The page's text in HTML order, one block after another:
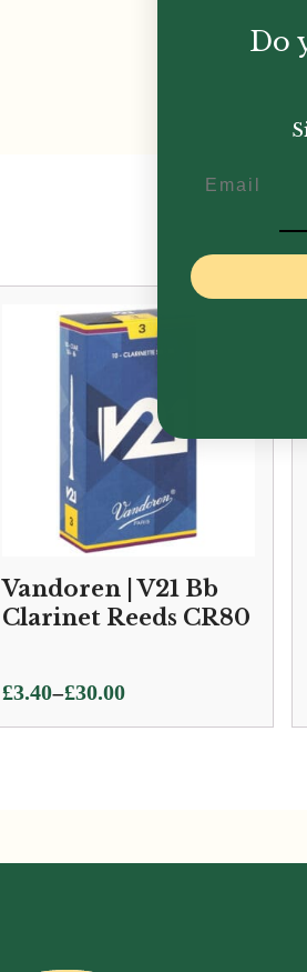
Vandoren | V21 Bb
Clarinet Reeds CR80
£3.40–£30.00
Price
range:
Do